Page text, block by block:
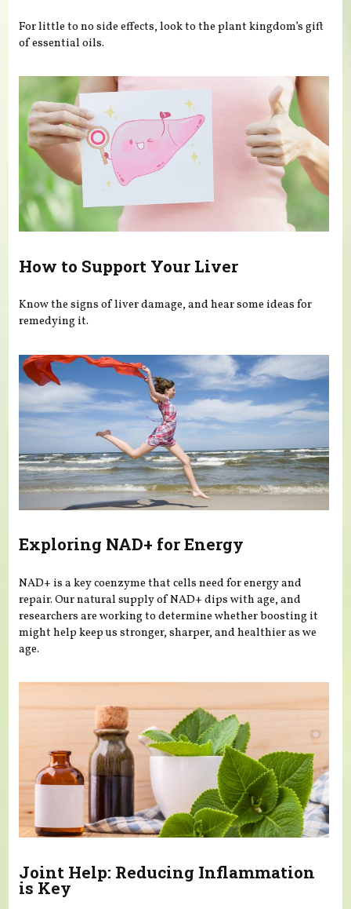
For little to no side effects, look to the plant kingdom’s gift
of essential oils.
How to Support Your Liver
Know the signs of liver damage, and hear some ideas for
remedying it.
Exploring NAD+ for Energy
NAD+ is a key coenzyme that cells need for energy and
repair. Our natural supply of NAD+ dips with age, and
researchers are working to determine whether boosting it
might help keep us stronger, sharper, and healthier as we
age.
Joint Help: Reducing Inflammation
is Key